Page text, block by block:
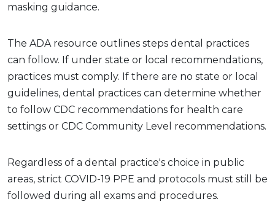
masking guidance.
The ADA resource outlines steps dental practices
can follow. If under state or local recommendations,
practices must comply. If there are no state or local
guidelines, dental practices can determine whether
to follow CDC recommendations for health care
settings or CDC Community Level recommendations.
Regardless of a dental practice's choice in public
areas, strict COVID-19 PPE and protocols must still be
followed during all exams and procedures.